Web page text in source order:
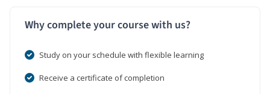
Why complete your course with us?
Study on your schedule with flexible learning
Receive a certificate of completion